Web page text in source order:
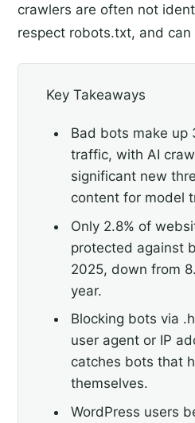
crawlers are often not
respect robots.txt, and
Key Takeaways
Bad bots make up
traffic, with AI
significant new
content for model
Only 2.8% of
protected against
2025, down from
year.
Blocking bots via
user agent or IP
catches bots that
themselves.
WordPress users